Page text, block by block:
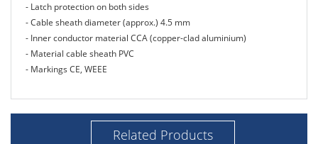
- Latch protection on both sides
- Cable sheath diameter (approx.) 4.5 mm
- Inner conductor material CCA (copper-clad aluminium)
- Material cable sheath PVC
- Markings CE, WEEE
Related Products